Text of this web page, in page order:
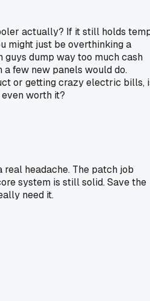
actually? If it still holds
might just be overthinking a
guys dump way too much cash
few new panels would do.
or getting crazy electric bills,
worth it?
headache. The patch job
system is still solid. Save the
need it.